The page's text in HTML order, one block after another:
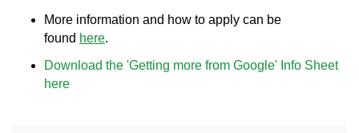
More information and how to apply can be
found here.
Download the 'Getting more from Google' Info Sheet
here